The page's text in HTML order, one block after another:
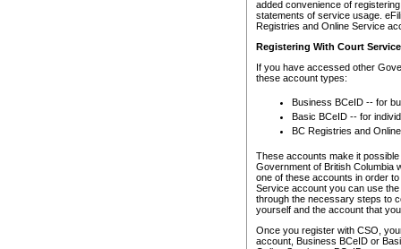
added convenience of
statements of service usage.
Registries and Online Service
Registering With Court
If you have accessed other
these account types:
Business BCeID -- for
Basic BCeID -- for
BC Registries and
These accounts make it
Government of British Columbia
one of these accounts in order
Service account you can use
through the necessary steps to
yourself and the account that
Once you register with CSO,
account, Business BCeID or